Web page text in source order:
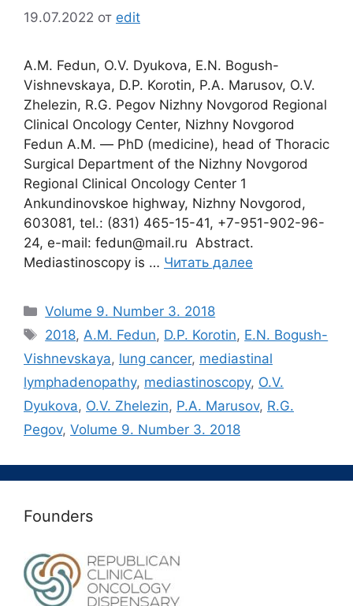
19.07.2022 от edit
A.M. Fedun, O.V. Dyukova, E.N. Bogush-
Vishnevskaya, D.P. Korotin, P.A. Marusov, O.V.
Zhelezin, R.G. Pegov Nizhny Novgorod Regional
Clinical Oncology Center, Nizhny Novgorod
Fedun A.M. ― PhD (medicine), head of Thoracic
Surgical Department of the Nizhny Novgorod
Regional Clinical Oncology Center 1
Ankundinovskoe highway, Nizhny Novgorod,
603081, tel.: (831) 465-15-41, +7-951-902-96-
24, e-mail: fedun@mail.ru Abstract.
Мediastinoscopy is … Читать далее
Рубрики
Volume 9. Number 3. 2018
Метки
2018,A.M. Fedun, D.P. Korotin, E.N. Bogush-
Vishnevskaya, lung cancer, mediastinal
lymphadenopathy, mediastinoscopy, O.V.
Dyukova, O.V. Zhelezin, P.A. Marusov, R.G.
Pegov, Volume 9. Number 3. 2018
Founders